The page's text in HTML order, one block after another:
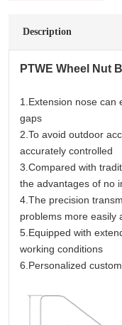
Description
PTWE Wheel Nut
1.Extension nose can
gaps
2.To avoid outdoor
accurately controlled
3.Compared with
the advantages of no
4.The precision
problems more easily
5.Equipped with
working conditions
6.Personalized